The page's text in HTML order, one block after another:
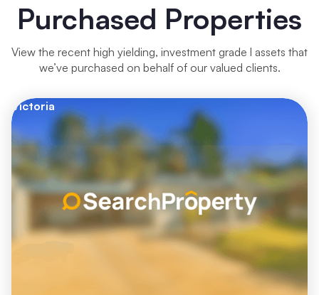
Purchased Properties
View the recent high yielding, investment grade l assets that
we’ve purchased on behalf of our valued clients.
Victoria